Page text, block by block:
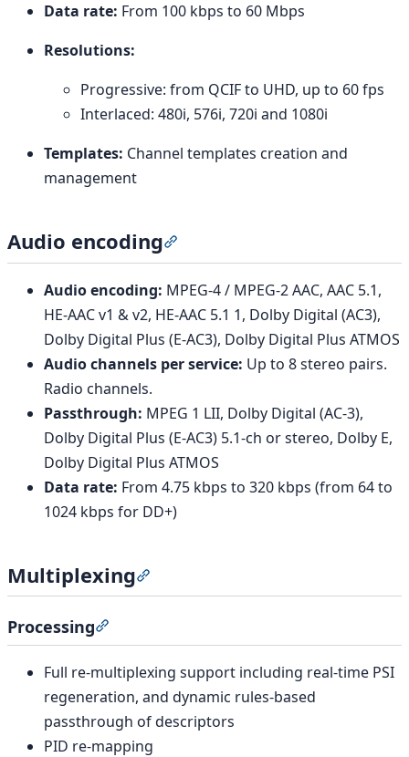
Data rate: From 100 kbps to 60 Mbps
Resolutions:
Progressive: from QCIF to UHD, up to 60 fps
Interlaced: 480i, 576i, 720i and 1080i
Templates: Channel templates creation and
management
Audio encoding
Audio encoding: MPEG-4 / MPEG-2 AAC, AAC 5.1,
HE-AAC v1 & v2, HE-AAC 5.1 1, Dolby Digital (AC3),
Dolby Digital Plus (E-AC3), Dolby Digital Plus ATMOS
Audio channels per service: Up to 8 stereo pairs.
Radio channels.
Passthrough: MPEG 1 LII, Dolby Digital (AC-3),
Dolby Digital Plus (E-AC3) 5.1-ch or stereo, Dolby E,
Dolby Digital Plus ATMOS
Data rate: From 4.75 kbps to 320 kbps (from 64 to
1024 kbps for DD+)
Multiplexing
Processing
Full re-multiplexing support including real-time PSI
regeneration, and dynamic rules-based
passthrough of descriptors
PID re-mapping